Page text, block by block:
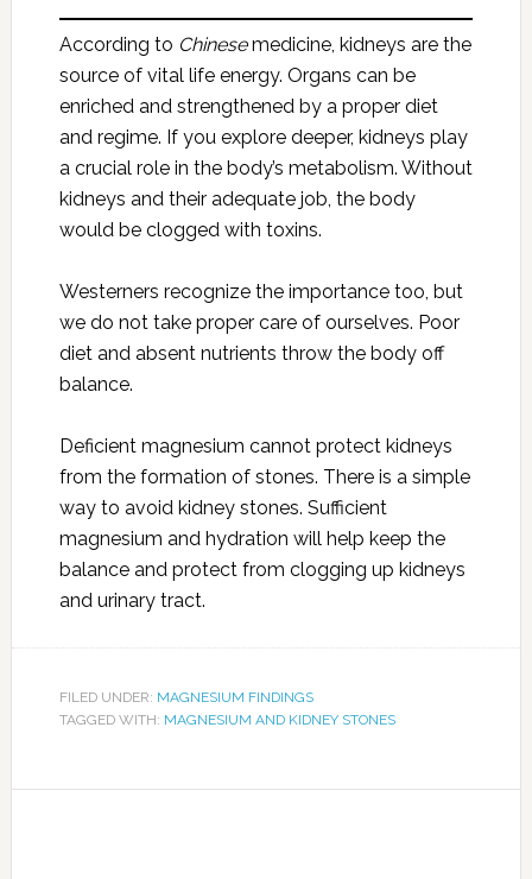
According to Chinesemedicine, kidneys are the
source of vital life energy. Organs can be
enriched and strengthened by a proper diet
and regime. If you explore deeper, kidneys play
a crucial role in the body’s metabolism. Without
kidneys and their adequate job, the body
would be clogged with toxins.
Westerners recognize the importance too, but
we do not take proper care of ourselves. Poor
diet and absent nutrients throw the body off
balance.
Deficient magnesium cannot protect kidneys
from the formation of stones. There is a simple
way to avoid kidney stones. Sufficient
magnesium and hydration will help keep the
balance and protect from clogging up kidneys
and urinary tract.
FILED UNDER: MAGNESIUM FINDINGS
TAGGED WITH: MAGNESIUM AND KIDNEY STONES